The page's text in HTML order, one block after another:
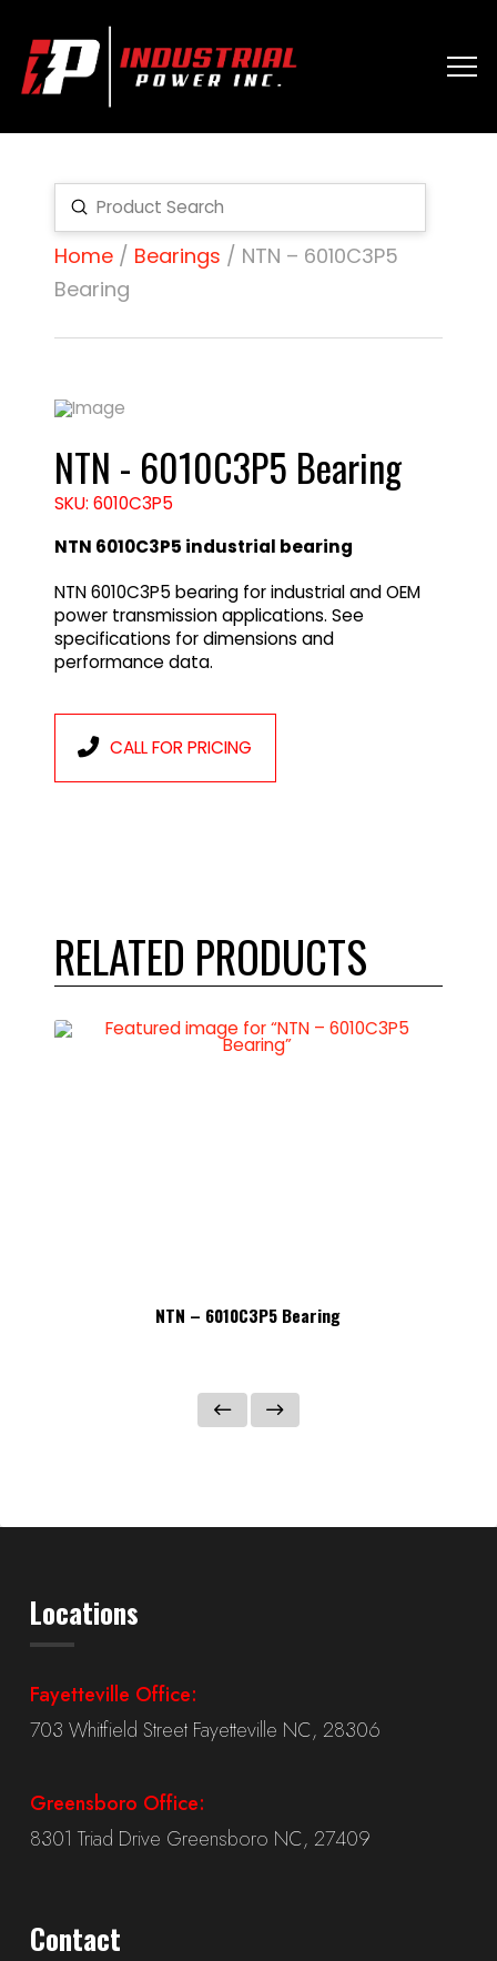
Search
Submit
Home/ Bearings / NTN – 6010C3P5
Bearing
NTN - 6010C3P5 Bearing
SKU: 6010C3P5
NTN 6010C3P5 industrial bearing
NTN 6010C3P5 bearing for industrial and OEM
power transmission applications. See
specifications for dimensions and
performance data.
CALL FOR PRICING
RELATED PRODUCTS
NTN – 6010C3P5 Bearing
Locations
Fayetteville Office:
703 Whitfield Street Fayetteville NC, 28306
Greensboro Office:
8301 Triad Drive Greensboro NC, 27409
Contact